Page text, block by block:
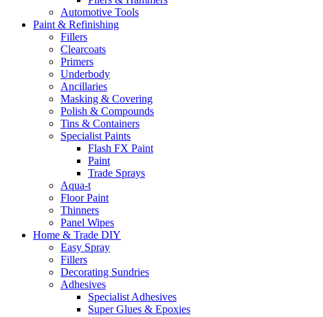
Automotive Tools
Paint & Refinishing
Fillers
Clearcoats
Primers
Underbody
Ancillaries
Masking & Covering
Polish & Compounds
Tins & Containers
Specialist Paints
Flash FX Paint
Paint
Trade Sprays
Aqua-t
Floor Paint
Thinners
Panel Wipes
Home & Trade DIY
Easy Spray
Fillers
Decorating Sundries
Adhesives
Specialist Adhesives
Super Glues & Epoxies